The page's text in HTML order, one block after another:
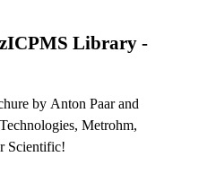
Library -
by Anton Paar and
Metrohm,
Scientific!